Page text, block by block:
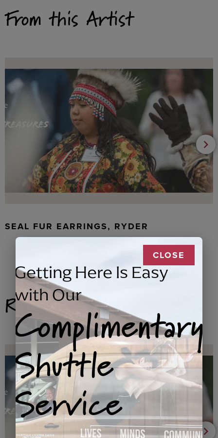
From this Artist
SEAL FUR EARRINGS, RYDER
Related Products
CLOSE
Getting Here Is Easy
with Our
Complimentary
Shuttle
Service